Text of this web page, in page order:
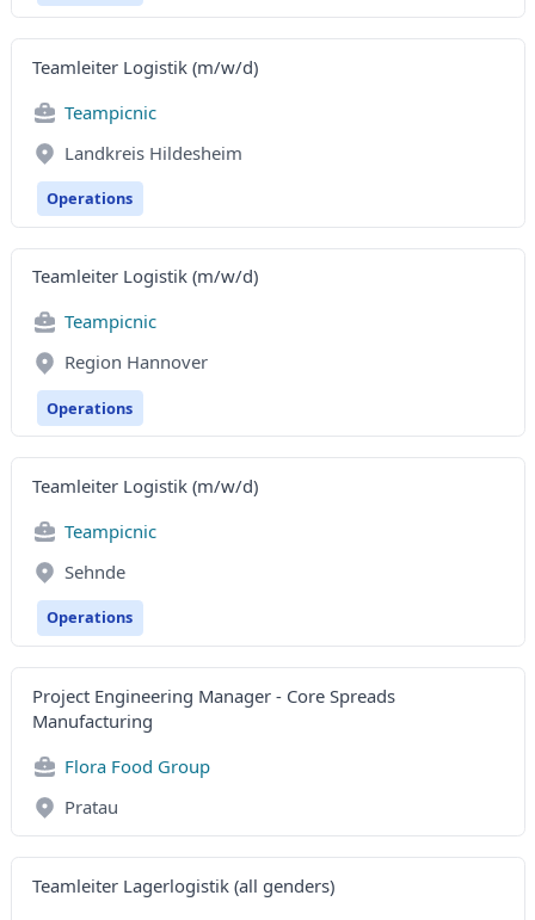
Teamleiter Logistik (m/w/d)
Teampicnic
Landkreis Hildesheim
Operations
Teamleiter Logistik (m/w/d)
Teampicnic
Region Hannover
Operations
Teamleiter Logistik (m/w/d)
Teampicnic
Sehnde
Operations
Project Engineering Manager - Core Spreads
Manufacturing
Flora Food Group
Pratau
Teamleiter Lagerlogistik (all genders)